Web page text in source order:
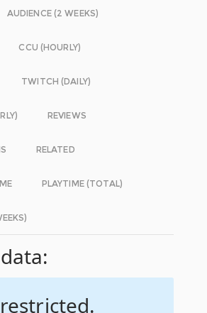
AUDIENCE (2 WEEKS)
CCU (HOURLY)
TWITCH (DAILY)
REVIEWS
RELATED
PLAYTIME (TOTAL)